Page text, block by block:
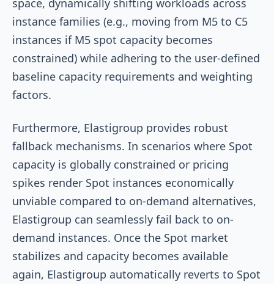
instance families (e.g., moving from M5 to C5
instances if M5 spot capacity becomes
constrained) while adhering to the user-defined
baseline capacity requirements and weighting
factors.
Furthermore, Elastigroup provides robust
fallback mechanisms. In scenarios where Spot
capacity is globally constrained or pricing
spikes render Spot instances economically
unviable compared to on-demand alternatives,
Elastigroup can seamlessly fail back to on-
demand instances. Once the Spot market
stabilizes and capacity becomes available
again, Elastigroup automatically reverts to Spot